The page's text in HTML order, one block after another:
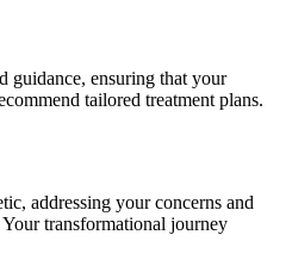
guidance, ensuring that your
tailored treatment plans.
addressing your concerns and
transformational journey